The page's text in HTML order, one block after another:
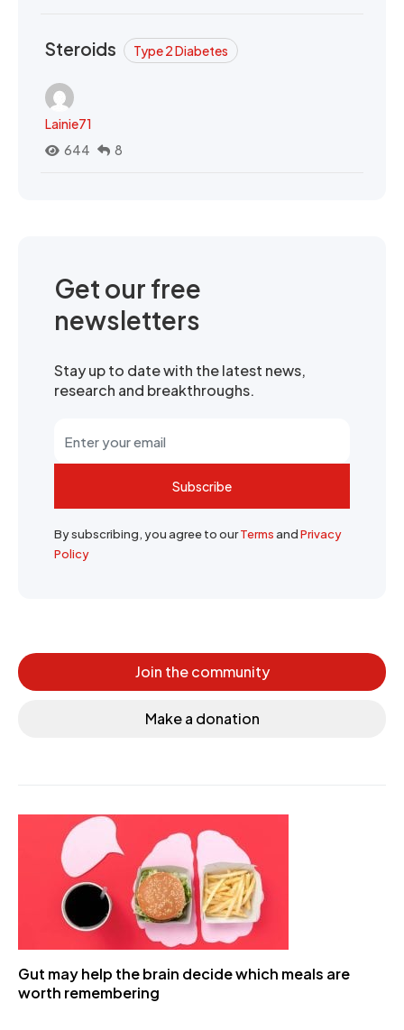
Steroids Type 2 Diabetes
Lainie71
644
8
Get our free
newsletters
Stay up to date with the latest news,
research and breakthroughs.
Subscribe
By subscribing, you agree to ourTermsandPrivacy
Policy
Join the community
Make a donation
Gut may help the brain decide which meals are
worth remembering